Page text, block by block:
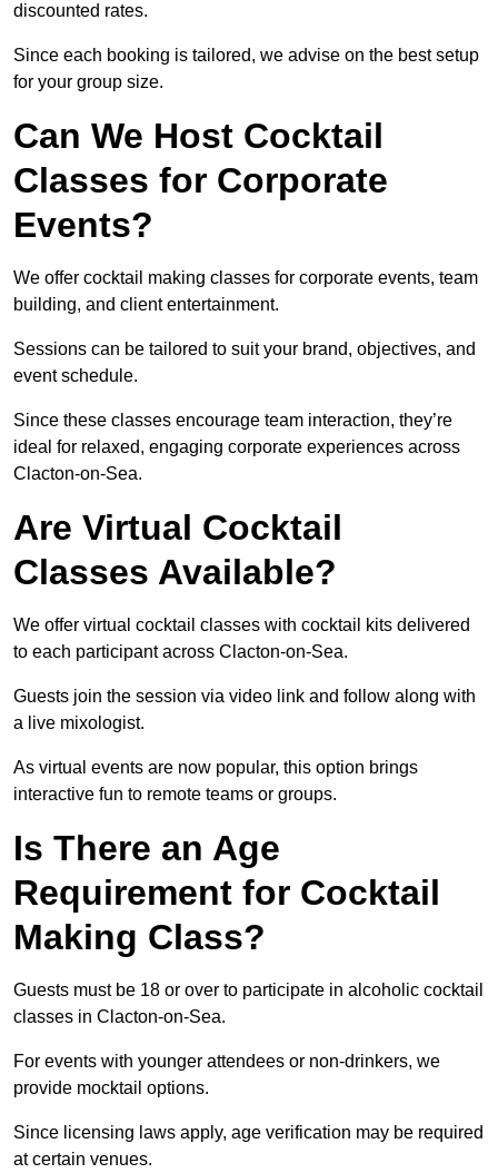
discounted rates.
Since each booking is tailored, we advise on the best setup
for your group size.
Can We Host Cocktail
Classes for Corporate
Events?
We offer cocktail making classes for corporate events, team
building, and client entertainment.
Sessions can be tailored to suit your brand, objectives, and
event schedule.
Since these classes encourage team interaction, they’re
ideal for relaxed, engaging corporate experiences across
Clacton-on-Sea.
Are Virtual Cocktail
Classes Available?
We offer virtual cocktail classes with cocktail kits delivered
to each participant across Clacton-on-Sea.
Guests join the session via video link and follow along with
a live mixologist.
As virtual events are now popular, this option brings
interactive fun to remote teams or groups.
Is There an Age
Requirement for Cocktail
Making Class?
Guests must be 18 or over to participate in alcoholic cocktail
classes in Clacton-on-Sea.
For events with younger attendees or non-drinkers, we
provide mocktail options.
Since licensing laws apply, age verification may be required
at certain venues.